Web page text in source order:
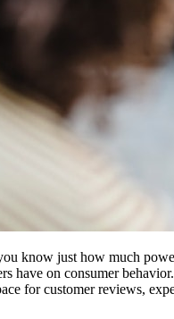
know just how much
have on consumer
for customer reviews,